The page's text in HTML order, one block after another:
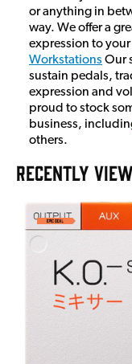
or anything in
way. We offer a
expression to
Workstations Our
sustain pedals,
expression and
proud to stock
business,
others.
RECENTLY